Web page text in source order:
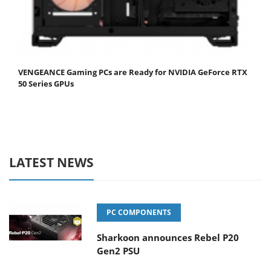
VENGEANCE Gaming PCs are Ready for NVIDIA GeForce RTX
50 Series GPUs
LATEST NEWS
PC COMPONENTS
Sharkoon announces Rebel P20
Gen2 PSU